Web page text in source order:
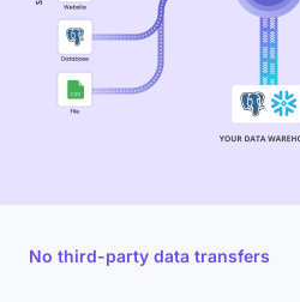
No third-party data transfers